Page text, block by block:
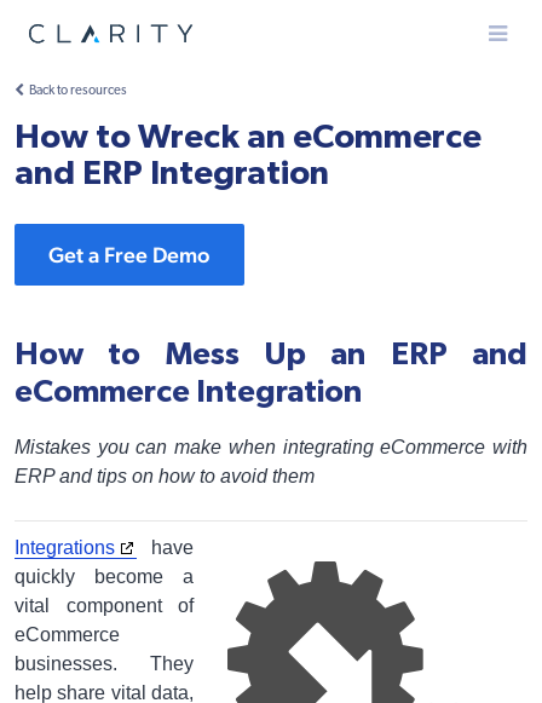
Menu
Back to resources
How to Wreck an eCommerce
and ERP Integration
Get a Free Demo
How to Mess Up an ERP and
eCommerce Integration
Mistakes you can make when integrating eCommerce with
ERP and tips on how to avoid them
Integrations
have
quickly become a
vital component of
eCommerce
businesses. They
help share vital data,